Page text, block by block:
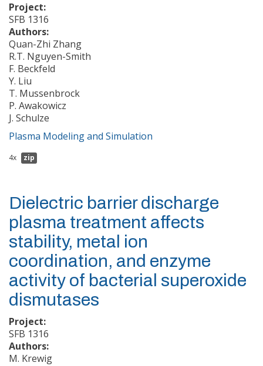
Project:
SFB 1316
Authors:
Quan-Zhi Zhang
R.T. Nguyen-Smith
F. Beckfeld
Y. Liu
T. Mussenbrock
P. Awakowicz
J. Schulze
Plasma Modeling and Simulation
4x zip
Dielectric barrier discharge
plasma treatment affects
stability, metal ion
coordination, and enzyme
activity of bacterial superoxide
dismutases
Project:
SFB 1316
Authors:
M. Krewig